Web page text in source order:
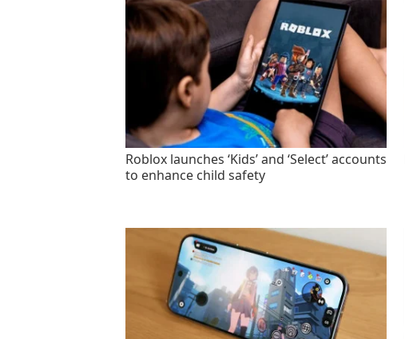
Roblox launches ‘Kids’ and ‘Select’ accounts
to enhance child safety